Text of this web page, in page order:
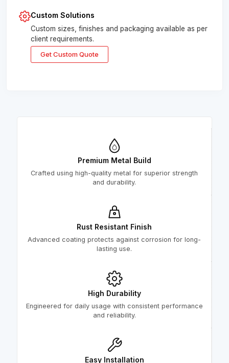
Custom Solutions
Custom sizes, finishes and packaging available as per
client requirements.
Get Custom Quote
Premium Metal Build
Crafted using high-quality metal for superior strength
and durability.
Rust Resistant Finish
Advanced coating protects against corrosion for long-
lasting use.
High Durability
Engineered for daily usage with consistent performance
and reliability.
Easy Installation